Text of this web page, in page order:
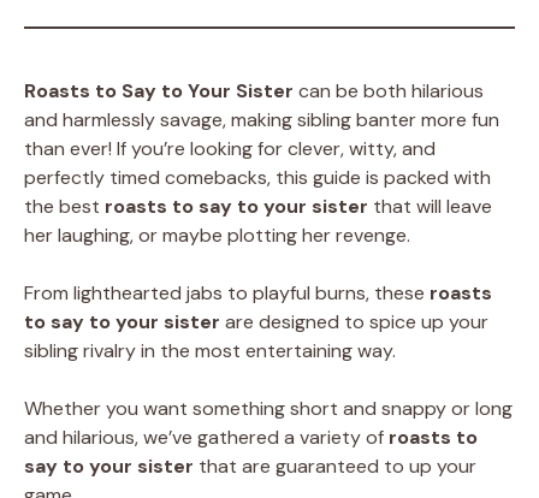
Roasts to Say to Your Sister can be both hilarious
and harmlessly savage, making sibling banter more fun
than ever! If you’re looking for clever, witty, and
perfectly timed comebacks, this guide is packed with
the best roasts to say to your sister that will leave
her laughing, or maybe plotting her revenge.
From lighthearted jabs to playful burns, these roasts
to say to your sister are designed to spice up your
sibling rivalry in the most entertaining way.
Whether you want something short and snappy or long
and hilarious, we’ve gathered a variety of roasts to
say to your sister that are guaranteed to up your